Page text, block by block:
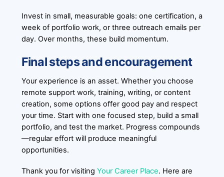
Invest in small, measurable goals: one certification, a
week of portfolio work, or three outreach emails per
day. Over months, these build momentum.
Final steps and encouragement
Your experience is an asset. Whether you choose
remote support work, training, writing, or content
creation, some options offer good pay and respect
your time. Start with one focused step, build a small
portfolio, and test the market. Progress compounds
—regular effort will produce meaningful
opportunities.
Thank you for visiting Your Career Place. Here are